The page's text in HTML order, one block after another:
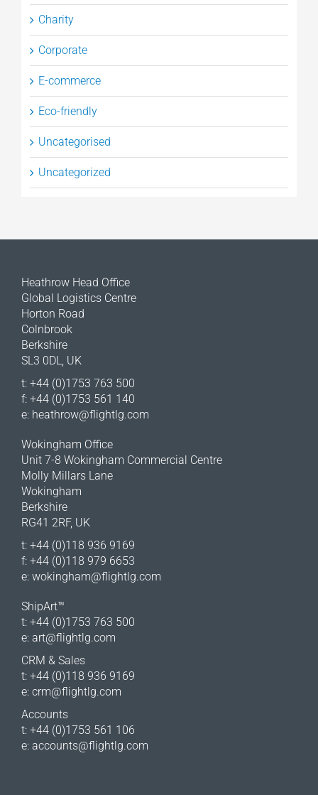
Charity
Corporate
E-commerce
Eco-friendly
Uncategorised
Uncategorized
Heathrow Head Office
Global Logistics Centre
Horton Road
Colnbrook
Berkshire
SL3 0DL, UK
t: +44 (0)1753 763 500
f: +44 (0)1753 561 140
e: heathrow@flightlg.com
Wokingham Office
Unit 7-8 Wokingham Commercial Centre
Molly Millars Lane
Wokingham
Berkshire
RG41 2RF, UK
t: +44 (0)118 936 9169
f: +44 (0)118 979 6653
e: wokingham@flightlg.com
ShipArt™
t: +44 (0)1753 763 500
e: art@flightlg.com
CRM & Sales
t: +44 (0)118 936 9169
e: crm@flightlg.com
Accounts
t: +44 (0)1753 561 106
e: accounts@flightlg.com